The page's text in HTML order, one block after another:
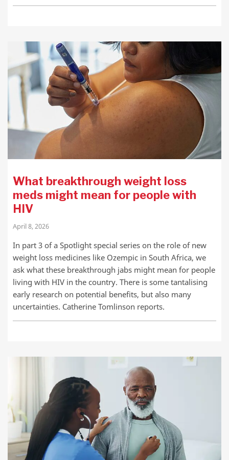
What breakthrough weight loss
meds might mean for people with
HIV
April 8, 2026
In part 3 of a Spotlight special series on the role of new
weight loss medicines like Ozempic in South Africa, we
ask what these breakthrough jabs might mean for people
living with HIV in the country. There is some tantalising
early research on potential benefits, but also many
uncertainties. Catherine Tomlinson reports.